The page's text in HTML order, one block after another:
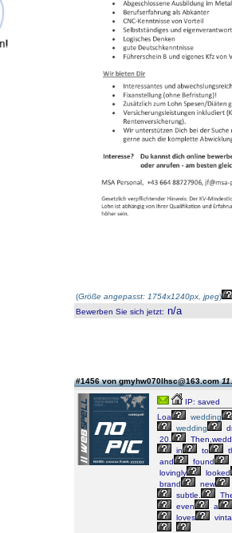
(Größe angepasst: 1754x1240px, jpeg)
Bewerben Sie sich jetzt: n/a
#1456 von gmyhw070lhsc@163.com
IP: saved
Loa
wedding
wedding
20.
in
to
and
found
lovingly
looked
brand
new
subtle.
even
a
loves